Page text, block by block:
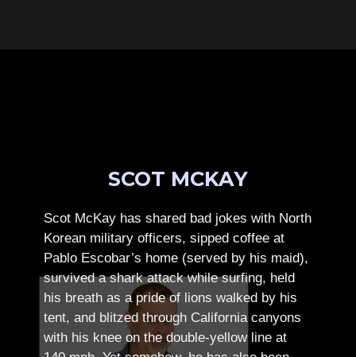
SCOT MCKAY
Scot McKay has shared bad jokes with North
Korean military officers, sipped coffee at
Pablo Escobar’s home (served by his maid),
survived a shark attack while surfing, held
his breath as a pride of lions walked by his
tent, and blitzed through California canyons
with his knee on the double-yellow line at